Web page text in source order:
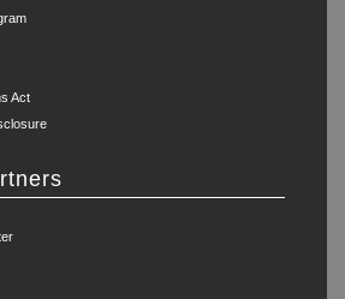
Act